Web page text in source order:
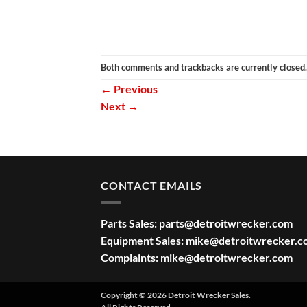
Both comments and trackbacks are currently closed.
← Previous
Next →
CONTACT EMAILS
Parts Sales: parts@detroitwrecker.com
Equipment Sales:
Complaints: mike@detroitwrecker.com
Copyright © 2026 Detroit Wrecker Sales.